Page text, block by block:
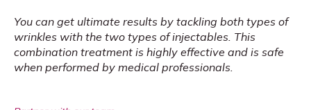
You can get ultimate results by tackling both types of
wrinkles with the two types of injectables. This
combination treatment is highly effective and is safe
when performed by medical professionals.